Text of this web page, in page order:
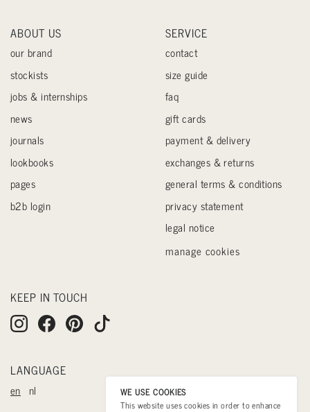
ABOUT US
our brand
stockists
jobs & internships
news
journals
lookbooks
pages
b2b login
SERVICE
contact
size guide
faq
gift cards
payment & delivery
exchanges & returns
general terms & conditions
privacy statement
legal notice
manage cookies
KEEP IN TOUCH
LANGUAGE
en nl
WE USE COOKIES
This website uses cookies in order to enhance